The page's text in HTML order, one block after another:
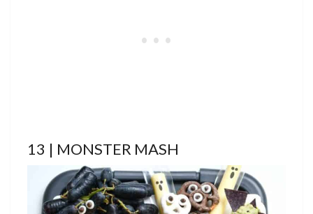
13 | MONSTER MASH